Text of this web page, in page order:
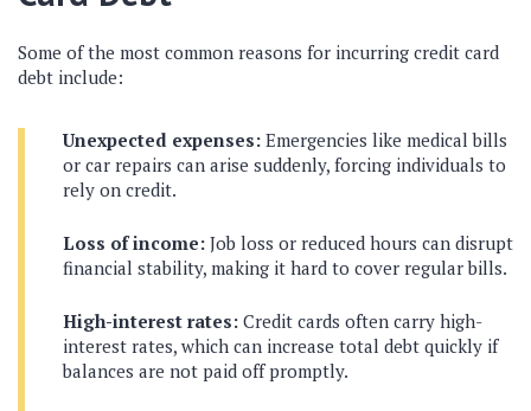
Some of the most common reasons for incurring credit card
debt include:
Unexpected expenses: Emergencies like medical bills
or car repairs can arise suddenly, forcing individuals to
rely on credit.
Loss of income: Job loss or reduced hours can disrupt
financial stability, making it hard to cover regular bills.
High-interest rates: Credit cards often carry high-
interest rates, which can increase total debt quickly if
balances are not paid off promptly.